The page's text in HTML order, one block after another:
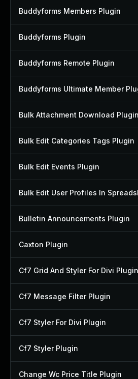
Buddyforms Members Plugin
Buddyforms Plugin
Buddyforms Remote Plugin
Buddyforms Ultimate Member
Bulk Attachment Download Plugin
Bulk Edit Categories Tags Plugin
Bulk Edit Events Plugin
Bulletin Announcements Plugin
Caxton Plugin
Cf7 Grid And Styler For Divi Plugin
Cf7 Message Filter Plugin
Cf7 Styler For Divi Plugin
Cf7 Styler Plugin
Change Wc Price Title Plugin